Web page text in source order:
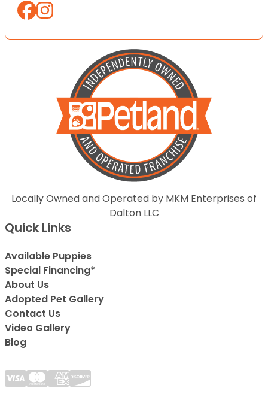
Locally Owned and Operated by MKM Enterprises of
Dalton LLC
Quick Links
Available Puppies
Special Financing*
About Us
Adopted Pet Gallery
Contact Us
Video Gallery
Blog